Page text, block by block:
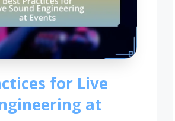
for Live
at